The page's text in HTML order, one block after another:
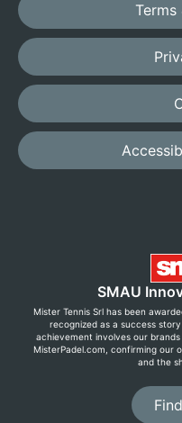
SMAU
Mister Tennis Srl has been
recognized as a success
achievement involves our
MisterPadel.com, confirming our
and the